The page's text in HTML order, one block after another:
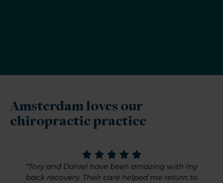
Amsterdam loves our
chiropractic practice
“Tory and Daniel have been amazing with my
back recovery. Their care helped me return to